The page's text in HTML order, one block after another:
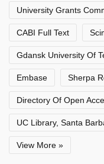
University Grants
CABI Full Text
Gdansk University Of
Embase Sherpa
Directory Of Open
UC Library, Santa
View More »